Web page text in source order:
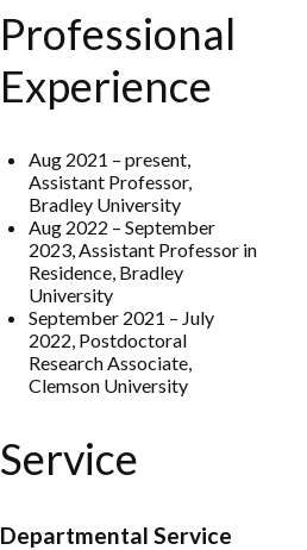
Professional
Experience
Aug 2021 – present,
Assistant Professor,
Bradley University
Aug 2022 – September
2023, Assistant Professor in
Residence, Bradley
University
September 2021 – July
2022, Postdoctoral
Research Associate,
Clemson University
Service
Departmental Service